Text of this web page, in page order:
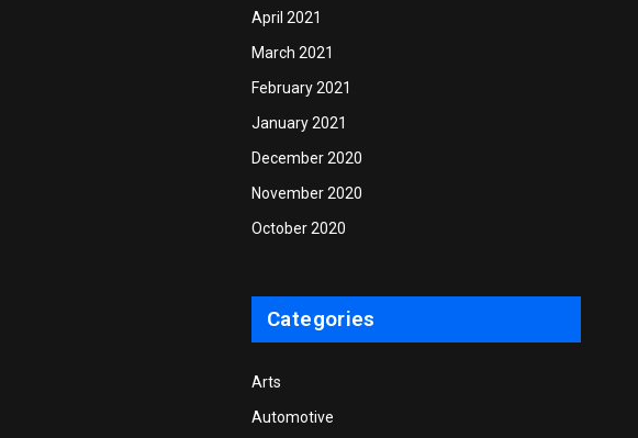
April 2021
March 2021
February 2021
January 2021
December 2020
November 2020
October 2020
Categories
Arts
Automotive